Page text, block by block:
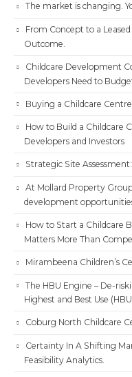
The market is changing.
From Concept to a
Outcome.
Childcare Development
Developers Need to
Buying a Childcare
How to Build a Childcare
Developers and Investors
Strategic Site
At Mollard Property
development
How to Start a Childcare
Matters More Than
Mirambeena Children’s
The HBU Engine – De-
Highest and Best Use
Coburg North Childcare
Certainty In A Shifting
Feasibility Analytics.